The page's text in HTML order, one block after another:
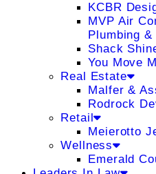
KCBR
MVP Air
Plumbing
Shack
You Move
Real Estate
Malfer &
Rodrock
Retail
Meierotto
Wellness
Emerald